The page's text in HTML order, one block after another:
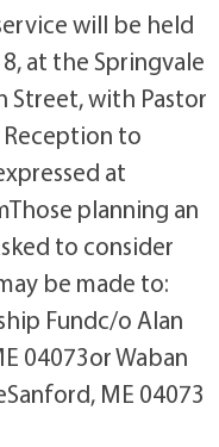
will be held
at the Springvale
Street, with Pastor
to
at
planning an
to consider
be made to:
Fundc/o Alan
04073or Waban
ME 04073